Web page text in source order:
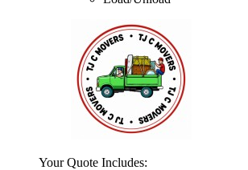
Your Quote Includes: